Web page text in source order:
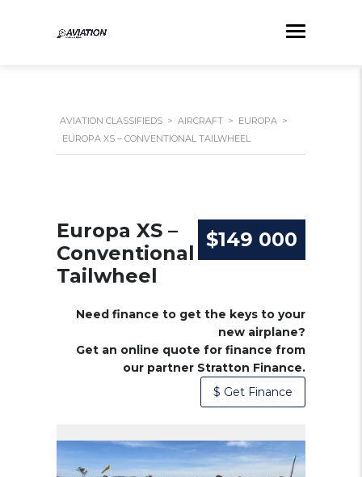
AVIATION CLASSIFIEDS > AIRCRAFT > EUROPA >
EUROPA XS – CONVENTIONAL TAILWHEEL
$149 000
Europa XS –
Conventional
Tailwheel
Need finance to get the keys to your
new airplane?
Get an online quote for finance from
our partner Stratton Finance.
$ Get Finance